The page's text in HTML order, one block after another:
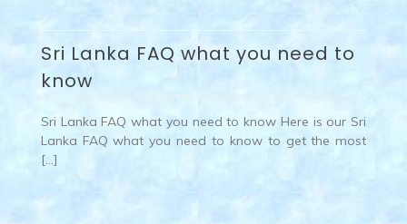
Sri Lanka FAQ what you need to
know
Sri Lanka FAQ what you need to know Here is our Sri
Lanka FAQ what you need to know to get the most
[…]